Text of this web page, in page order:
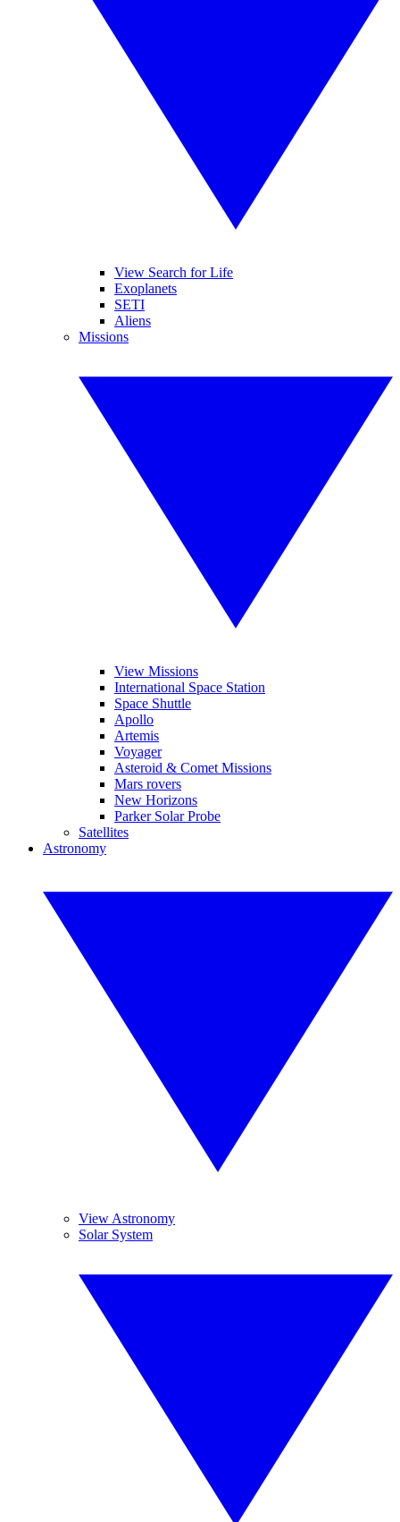
View Search for Life
Exoplanets
SETI
Aliens
Missions
View Missions
International Space Station
Space Shuttle
Apollo
Artemis
Voyager
Asteroid & Comet Missions
Mars rovers
New Horizons
Parker Solar Probe
Satellites
Astronomy
View Astronomy
Solar System